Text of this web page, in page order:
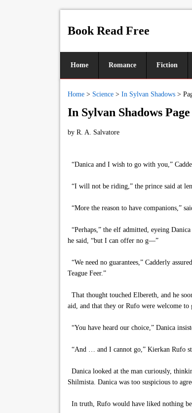
Book Read Free
Home Romance Fiction
Home > Science > In Sylvan Shadows >
In Sylvan Shadows Page
by R. A. Salvatore
“Danica and I wish to go with you,”
“I will not be riding,” the prince said at
“More the reason to have companions,”
“Perhaps,” the elf admitted, eyeing
he said, “but I can offer no g—”
“We need no guarantees,” Cadderly
Teague Feer.”
That thought touched Elbereth, and he
aid, and that they or Rufo were welcome
“You have heard our choice,” Danica
“And … and I cannot go,” Kierkan Rufo
Danica looked at the man curiously,
Shilmista. Danica was too suspicious to
In truth, Rufo would have liked nothing